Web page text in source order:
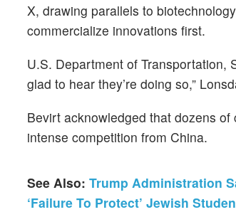
X, drawing parallels to
commercialize innovations first.
U.S. Department of Transportation,
glad to hear they’re doing so,”
Bevirt acknowledged that dozens of
intense competition from China.
See Also: Trump Administration
‘Failure To Protect’ Jewish